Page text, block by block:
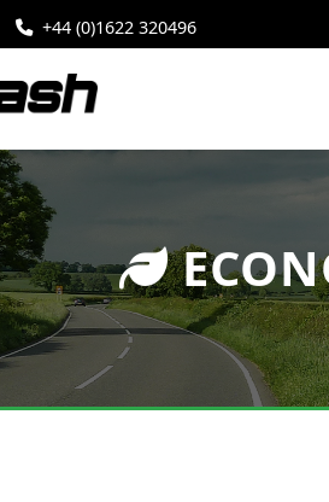
+44 (0)1622 320496